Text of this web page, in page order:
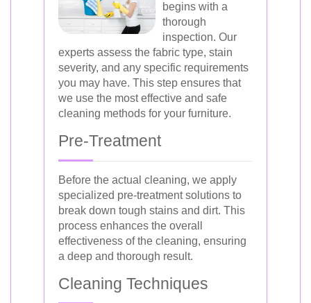
begins with a
thorough
inspection. Our
experts assess the fabric type, stain
severity, and any specific requirements
you may have. This step ensures that
we use the most effective and safe
cleaning methods for your furniture.
Pre-Treatment
Before the actual cleaning, we apply
specialized pre-treatment solutions to
break down tough stains and dirt. This
process enhances the overall
effectiveness of the cleaning, ensuring
a deep and thorough result.
Cleaning Techniques